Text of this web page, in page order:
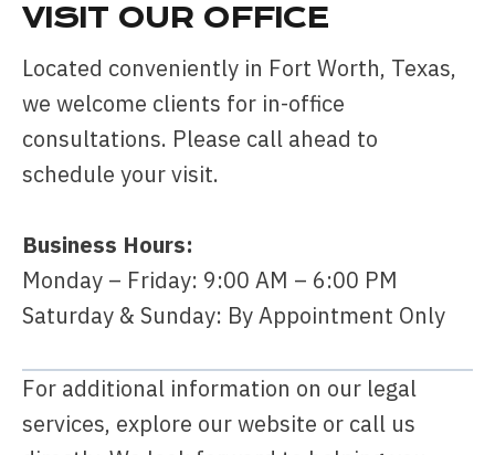
VISIT OUR OFFICE
Located conveniently in Fort Worth, Texas,
we welcome clients for in-office
consultations. Please call ahead to
schedule your visit.
Business Hours:
Monday – Friday: 9:00 AM – 6:00 PM
Saturday & Sunday: By Appointment Only
For additional information on our legal
services, explore our website or call us